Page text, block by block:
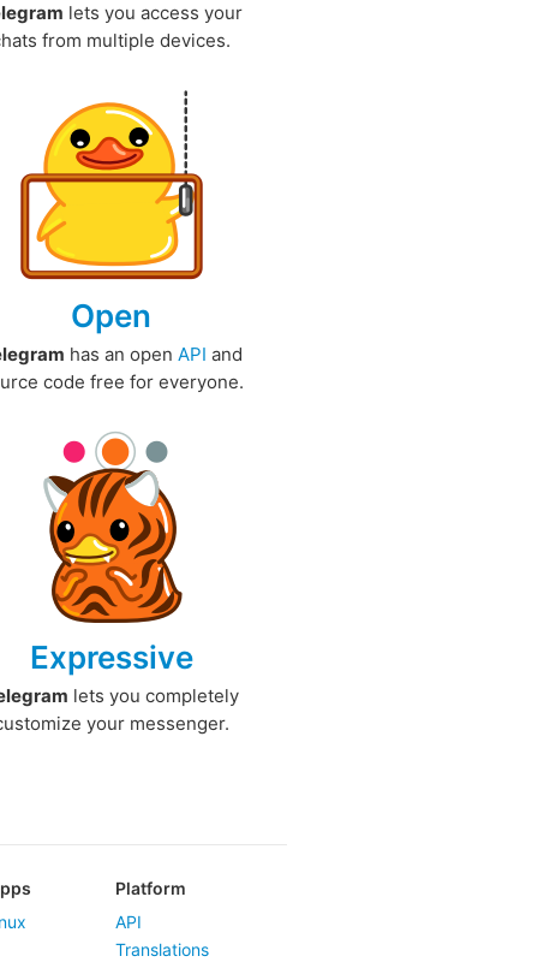
lets you access your
from multiple devices.
Open
has an open API and
code free for everyone.
Expressive
lets you completely
your messenger.
Platform
API
Translations